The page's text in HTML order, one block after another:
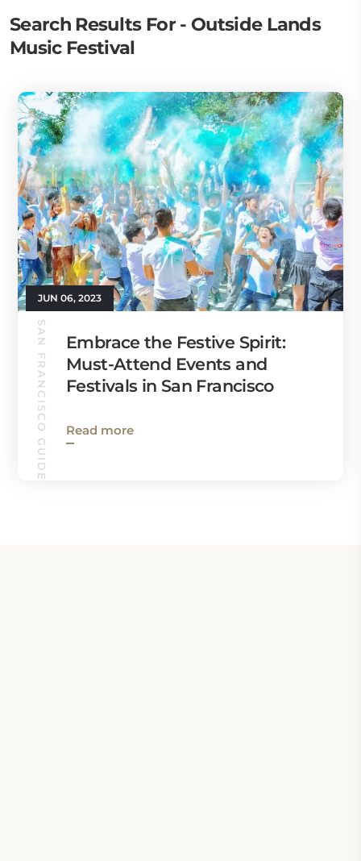
Search Results For - Outside Lands
Music Festival
JUN 06, 2023
SAN FRANCISCO GUIDE
Embrace the Festive Spirit:
Must-Attend Events and
Festivals in San Francisco
Read more